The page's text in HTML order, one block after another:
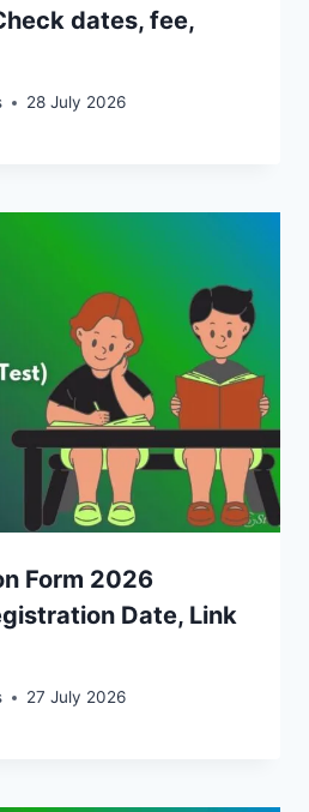
dates, fee,
28 July 2026
Form 2026
Date, Link
27 July 2026